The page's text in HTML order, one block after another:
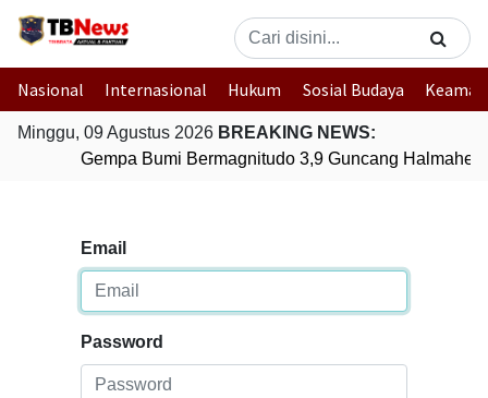
Nasional Internasional Hukum Sosial Budaya
Minggu, 09 Agustus 2026 BREAKING NEWS:
Gempa Bumi Bermagnitudo 3,9 Guncang
Email
Password